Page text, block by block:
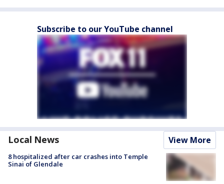
Subscribe to our YouTube channel
Local News View More
8 hospitalized after car crashes into Temple
Sinai of Glendale